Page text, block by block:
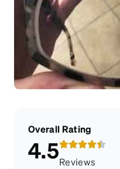
Overall Rating
4.5Reviews